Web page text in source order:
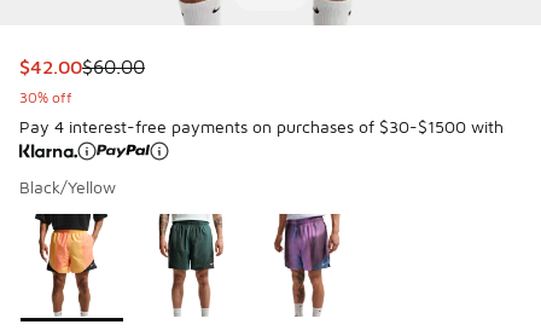
This item is on sale. Price dropped from $60.00 to $42.00
$42.00$60.00
30% off
Pay 4 interest-free payments on purchases of $30-$1500 with
Black/Yellow
Page 1 of 1 displaying 1 to 3 of 3 colors
Please select a style*